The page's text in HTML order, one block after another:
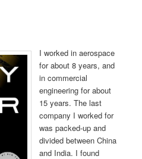
I worked in aerospace
for about 8 years, and
in commercial
engineering for about
15 years. The last
company I worked for
was packed-up and
divided between China
and India. I found